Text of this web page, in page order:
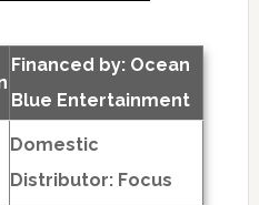
Financed by: Ocean
Blue Entertainment
Domestic
Distributor: Focus